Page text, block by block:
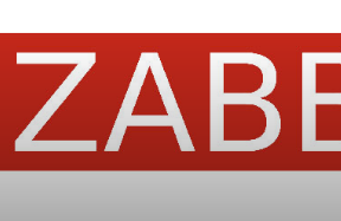
Can I have your email so I can
send you a copy of the chat
transcript once we're done?